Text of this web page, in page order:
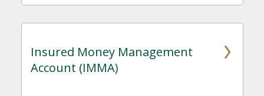
Insured Money Management
Account (IMMA)